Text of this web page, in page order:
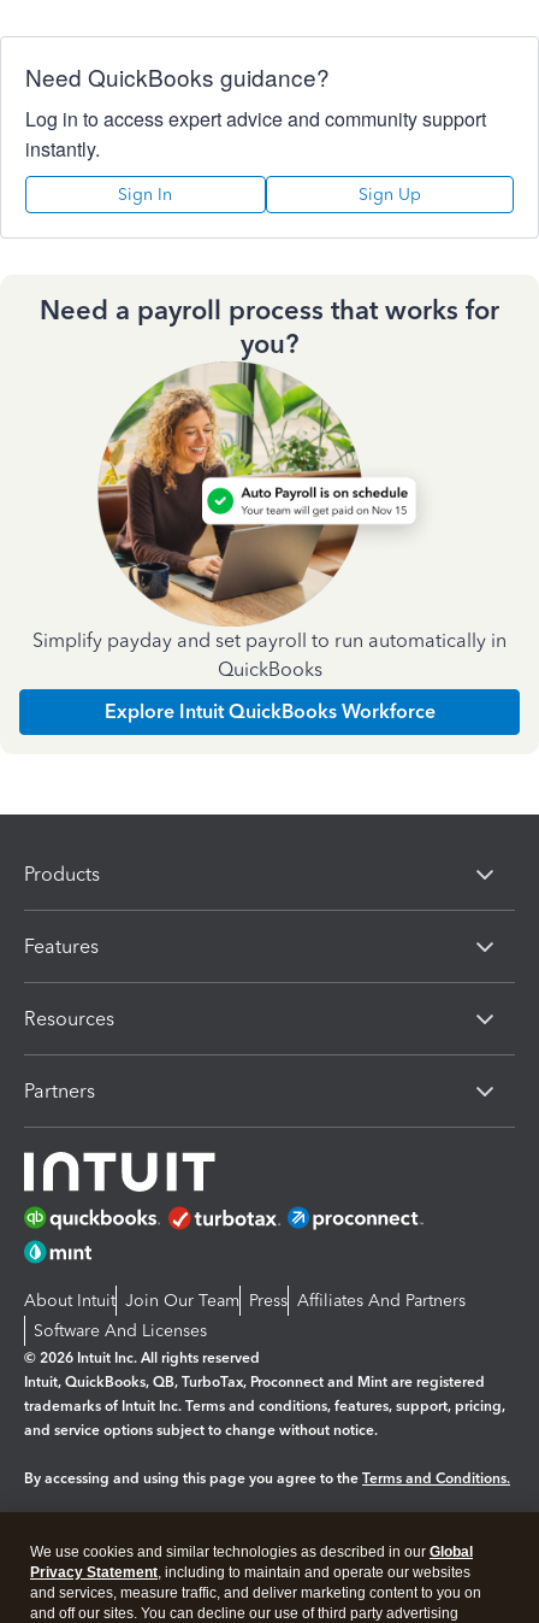
Need QuickBooks guidance?
Log in to access expert advice and community support
instantly.
Sign In Sign Up
Need a payroll process that works for
you?
Simplify payday and set payroll to run automatically in
QuickBooks
Explore Intuit QuickBooks Workforce
Products
Features
Resources
Partners
About Intuit Join Our Team Press Affiliates And Partners
Software And Licenses
© 2026 Intuit Inc. All rights reserved
Intuit, QuickBooks, QB, TurboTax, Proconnect and Mint are registered
trademarks of Intuit Inc. Terms and conditions, features, support, pricing,
and service options subject to change without notice.
By accessing and using this page you agree to the Terms and Conditions.
Legal Privacy Security
We use cookies and similar technologies as described in our Global
Privacy Statement, including to maintain and operate our websites
and services, measure traffic, and deliver marketing content to you on
and off our sites. You can decline our use of third party advertising